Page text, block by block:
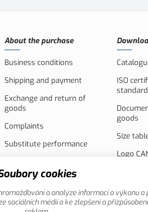
About the purchase
Business conditions
Shipping and payment
Exchange and return of
goods
Complaints
Substitute performance
ISO
goods
Size
Logo
PV
cookies
a analýze informací o výkonu a
sociálních médií a ke zlepšení a